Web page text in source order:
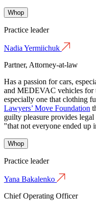
Whop
Practice leader
Nadia Yermiichuk
Partner, Attorney-at-law
Has a passion for cars,
and MEDEVAC vehicles for
especially one that clothing
Lawyers’ Move Foundation
guilty pleasure provides
"that not everyone ended up
Whop
Practice leader
Yana Bakalenko
Chief Operating Officer